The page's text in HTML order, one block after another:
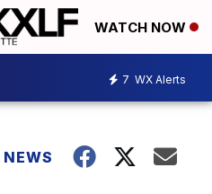
WATCH NOW
7 WX Alerts